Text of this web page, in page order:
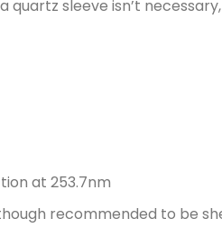
quartz sleeve isn’t
at 253.7nm
recommended to be